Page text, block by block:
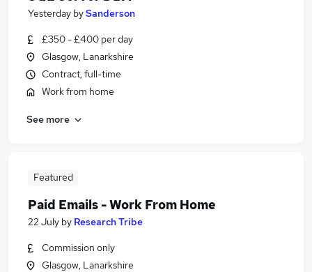
Yesterday bySanderson
£350 - £400 per day
Glasgow, Lanarkshire
Contract, full-time
Work from home
See more
Featured
Paid Emails - Work From Home
22 July by Research Tribe
Commission only
Glasgow, Lanarkshire